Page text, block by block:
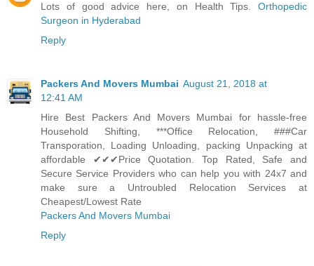
Lots of good advice here, on Health Tips. Orthopedic
Surgeon in Hyderabad
Reply
Packers And Movers Mumbai August 21, 2018 at
12:41 AM
Hire Best Packers And Movers Mumbai for hassle-free
Household Shifting, ***Office Relocation, ###Car
Transporation, Loading Unloading, packing Unpacking at
affordable ✔✔✔Price Quotation. Top Rated, Safe and
Secure Service Providers who can help you with 24x7 and
make sure a Untroubled Relocation Services at
Cheapest/Lowest Rate
Packers And Movers Mumbai
Reply